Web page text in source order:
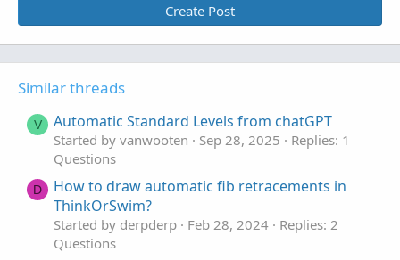
Create Post
Similar threads
V Automatic Standard Levels from chatGPT
Started by vanwooten Sep 28, 2025
Replies: 1
Questions
D
How to draw automatic fib retracements in
ThinkOrSwim?
Started by derpderp Feb 28, 2024
Replies: 2
Questions